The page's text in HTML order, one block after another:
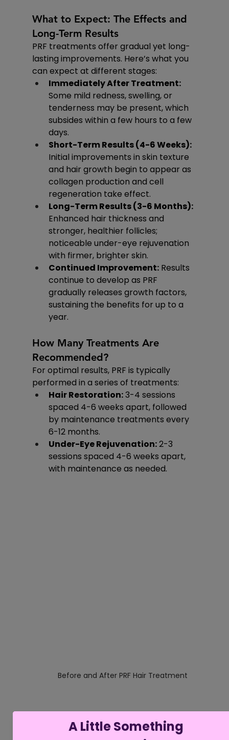
What to Expect: The Effects and
Long-Term Results
PRF treatments offer gradual yet long-
lasting improvements. Here’s what you
can expect at different stages:
Immediately After Treatment:
Some mild redness, swelling, or
tenderness may be present, which
subsides within a few hours to a few
days.
Short-Term Results (4-6 Weeks):
Initial improvements in skin texture
and hair growth begin to appear as
collagen production and cell
regeneration take effect.
Long-Term Results (3-6 Months):
Enhanced hair thickness and
stronger, healthier follicles;
noticeable under-eye rejuvenation
with firmer, brighter skin.
Continued Improvement: Results
continue to develop as PRF
gradually releases growth factors,
sustaining the benefits for up to a
year.
How Many Treatments Are
Recommended?
For optimal results, PRF is typically
performed in a series of treatments:
Hair Restoration: 3-4 sessions
spaced 4-6 weeks apart, followed
by maintenance treatments every
6-12 months.
Under-Eye Rejuvenation: 2-3
sessions spaced 4-6 weeks apart,
with maintenance as needed.
Before and After PRF Hair Treatment
Is PRF Right for You?